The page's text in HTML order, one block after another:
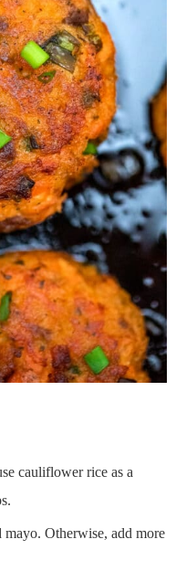
cauliflower rice as a
Otherwise, add more